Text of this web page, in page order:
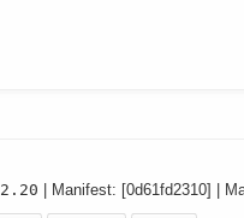
2.20 | Manifest: [0d61fd2310] |